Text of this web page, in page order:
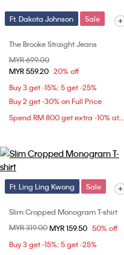
Ft. Dakota Johnson Sale
The Brooke Straight Jeans
Price reduced from
MYR 699.00
MYR 559.20 20% off
Buy 3 get -15%; 5 get -25%
Buy 2 get -30% on Full Price
Spend RM 800 get extra -10% at checkout
Ft. Ling Ling Kwong Sale
Slim Cropped Monogram T-shirt
Price reduced from
MYR 319.00to
MYR 159.50 50% off
Buy 3 get -15%; 5 get -25%